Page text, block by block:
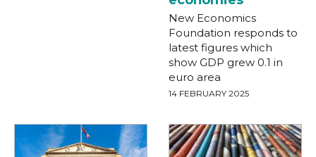
New Economics
Foundation responds to
latest figures which
show GDP grew 0.1 in
euro area
14 FEBRUARY 2025